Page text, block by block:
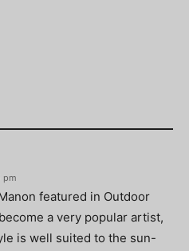
pm
featured in Outdoor
a very popular artist,
is well suited to the sun-